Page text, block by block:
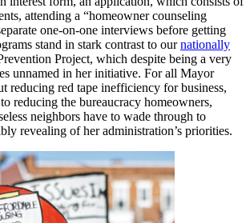
attending a “homeowner counseling
one-on-one interviews before getting
stand in stark contrast to ournationally
Project, which despite being a very
unnamed in her initiative. For all Mayor
reducing red tape inefficiency for business,
reducing the bureaucracy homeowners,
neighbors have to wade through to
revealing of her administration’s priorities.